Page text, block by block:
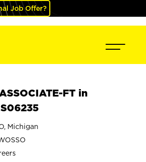
Job Offer?
FT in
Michigan